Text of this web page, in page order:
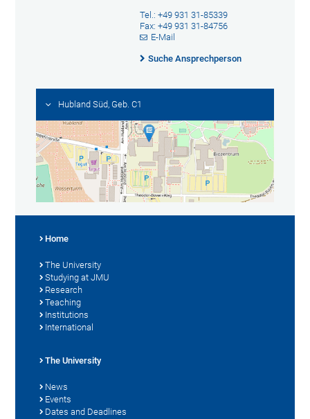
Tel.: +49 931 31-85339
Fax: +49 931 31-84756
E-Mail
Suche Ansprechperson
Hubland Süd, Geb. C1
Home
The University
Studying at JMU
Research
Teaching
Institutions
International
The University
News
Events
Dates and Deadlines